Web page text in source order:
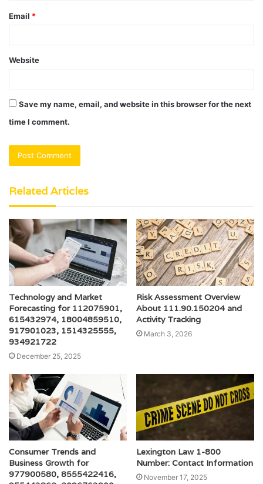
Email *
Website
Save my name, email, and website in this browser for the next
time I comment.
Related Articles
Technology and Market
Forecasting for 112075901,
615432974, 18004859510,
917901023, 1514325555,
934921722
December 25, 2025
Risk Assessment Overview
About 111.90.150204 and
Activity Tracking
March 3, 2026
Consumer Trends and
Business Growth for
977900580, 8555422416,
Lexington Law 1-800
Number: Contact Information
November 17, 2025